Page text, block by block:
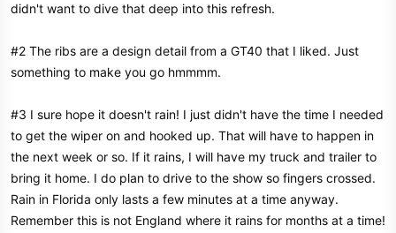
if you can get a video of it on the move *thumbs up*
didn't want to dive that deep into this refresh.
#2 The ribs are a design detail from a GT40 that I liked. Just
something to make you go hmmmm.
#3 I sure hope it doesn't rain! I just didn't have the time I needed
to get the wiper on and hooked up. That will have to happen in
the next week or so. If it rains, I will have my truck and trailer to
bring it home. I do plan to drive to the show so fingers crossed.
Rain in Florida only lasts a few minutes at a time anyway.
Remember this is not England where it rains for months at a time!